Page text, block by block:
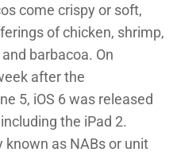
come crispy or soft,
of chicken, shrimp,
barbacoa. On
after the
5, iOS 6 was released
the iPad 2.
as NABs or unit